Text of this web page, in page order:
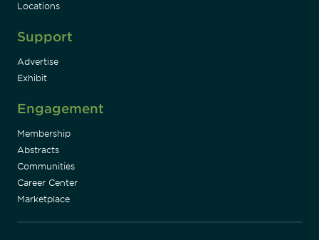
Locations
Support
Advertise
Exhibit
Engagement
Membership
Abstracts
Communities
Career Center
Marketplace